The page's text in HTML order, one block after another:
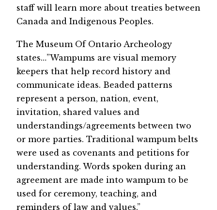
staff will learn more about treaties between
Canada and Indigenous Peoples.
The Museum Of Ontario Archeology
states…”Wampums are visual memory
keepers that help record history and
communicate ideas. Beaded patterns
represent a person, nation, event,
invitation, shared values and
understandings/agreements between two
or more parties. Traditional wampum belts
were used as covenants and petitions for
understanding. Words spoken during an
agreement are made into wampum to be
used for ceremony, teaching, and
reminders of law and values.”